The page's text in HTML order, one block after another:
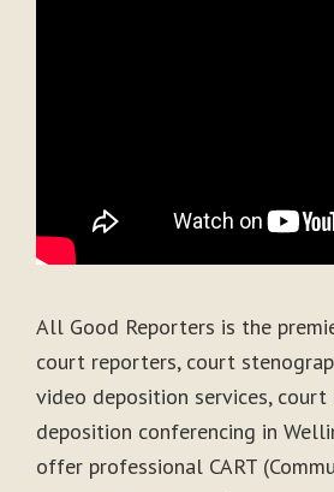
All Good Reporters is the
court reporters, court
video deposition services, court
deposition conferencing in
offer professional CART